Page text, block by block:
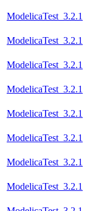
ModelicaTest_3.2.1
ModelicaTest_3.2.1
ModelicaTest_3.2.1
ModelicaTest_3.2.1
ModelicaTest_3.2.1
ModelicaTest_3.2.1
ModelicaTest_3.2.1
ModelicaTest_3.2.1